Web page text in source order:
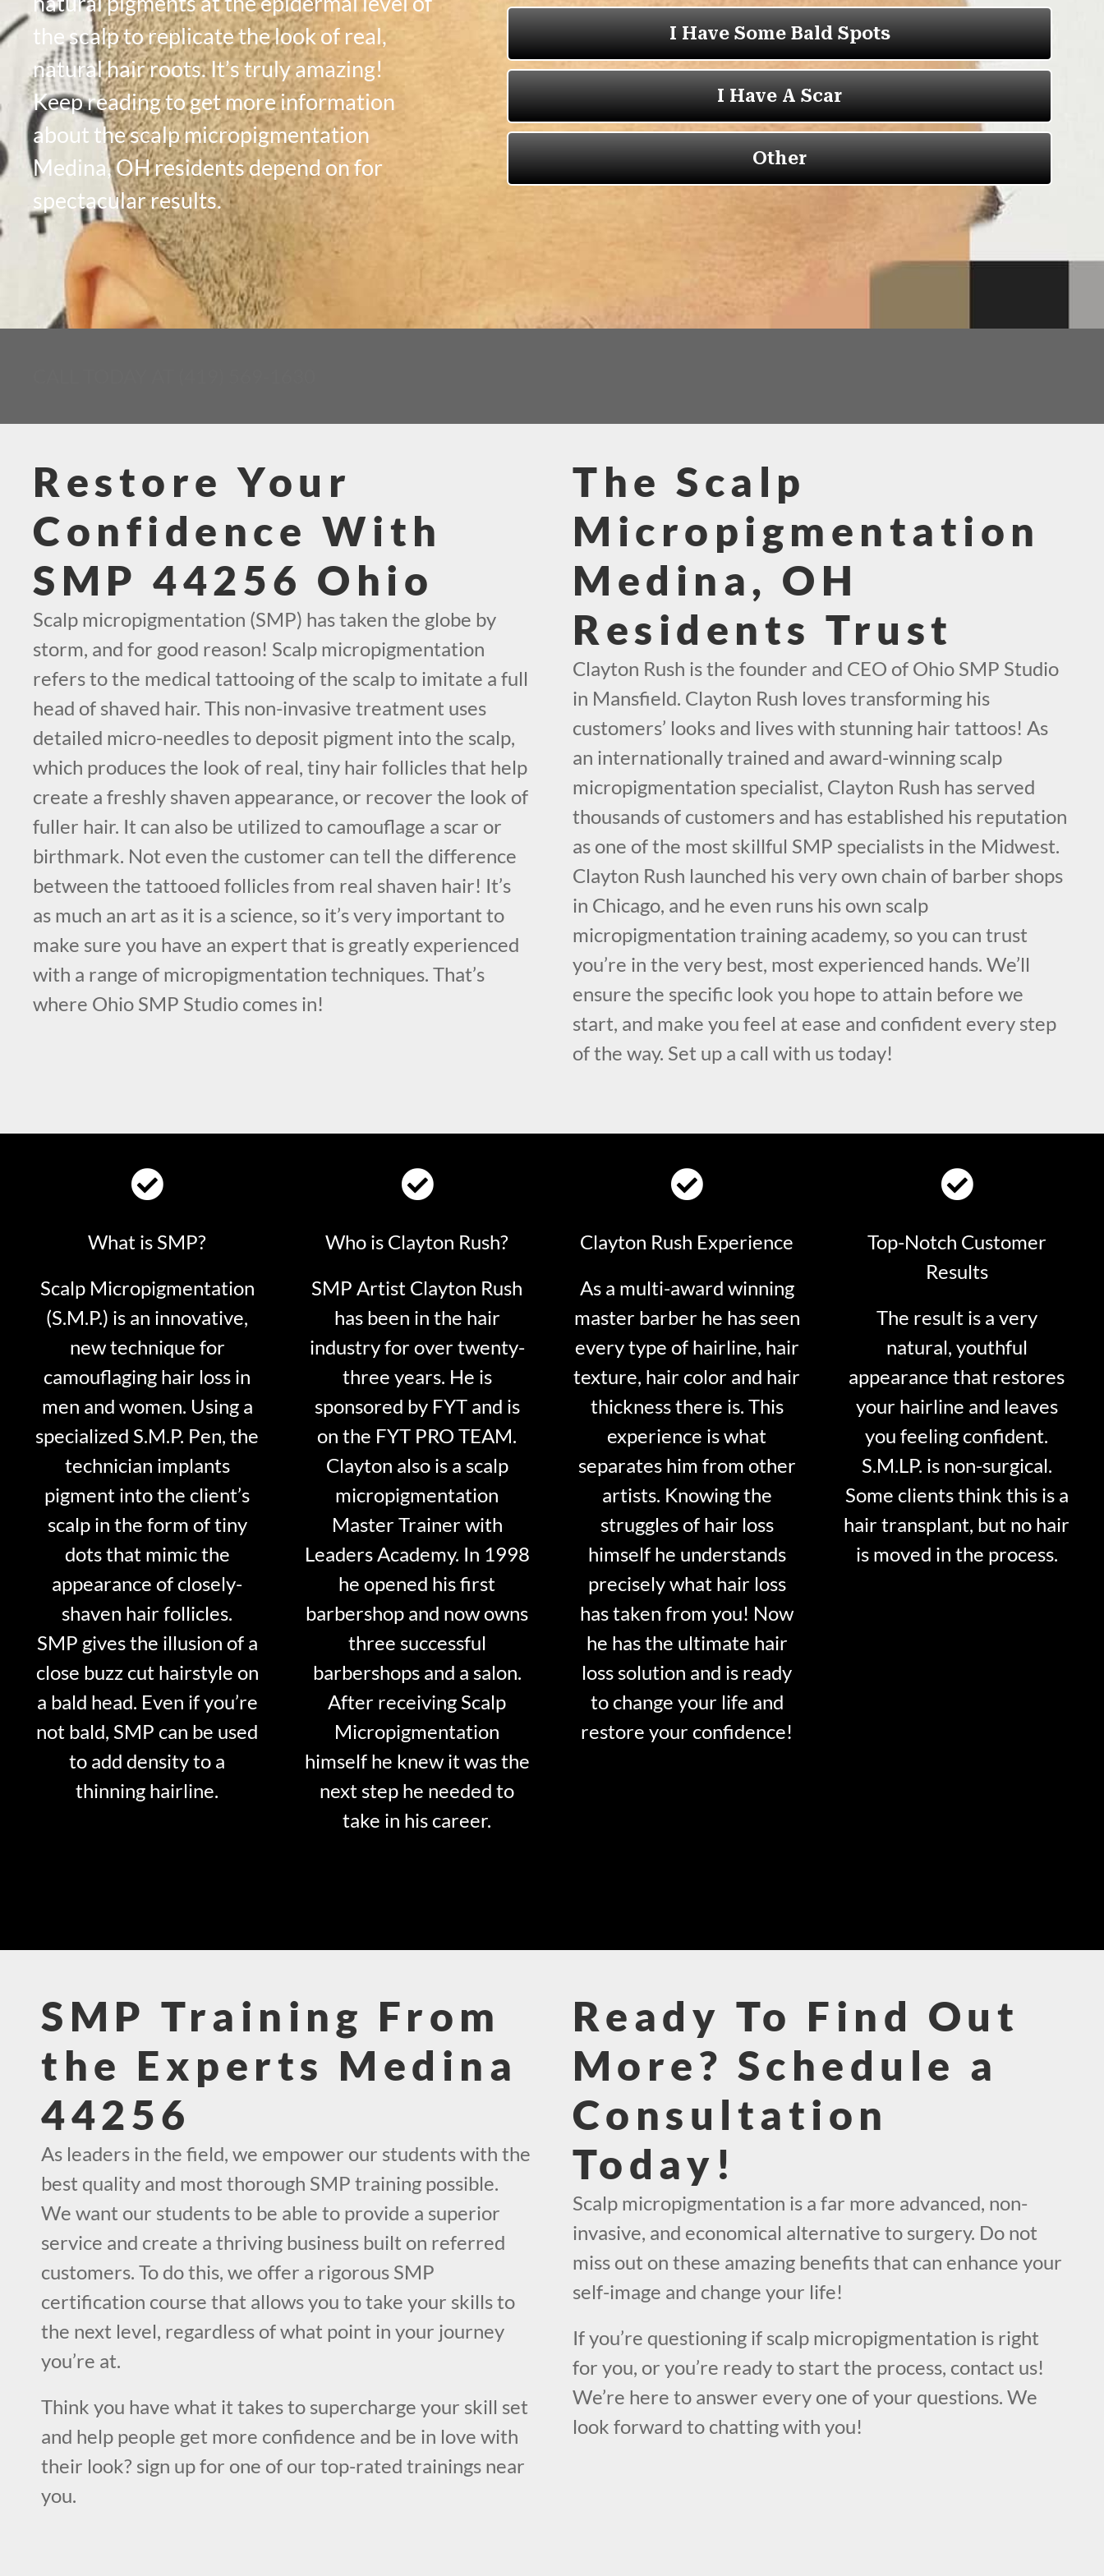
the scalp to replicate the look of real,
natural hair roots. It’s truly amazing!
Keep reading to get more information
about the scalp micropigmentation
Medina, OH residents depend on for
spectacular results.
Restore Your
Confidence With
SMP 44256 Ohio
Scalp micropigmentation (SMP) has taken the globe by
storm, and for good reason! Scalp micropigmentation
refers to the medical tattooing of the scalp to imitate a full
head of shaved hair. This non-invasive treatment uses
detailed micro-needles to deposit pigment into the scalp,
which produces the look of real, tiny hair follicles that help
create a freshly shaven appearance, or recover the look of
fuller hair. It can also be utilized to camouflage a scar or
birthmark. Not even the customer can tell the difference
between the tattooed follicles from real shaven hair! It’s
as much an art as it is a science, so it’s very important to
make sure you have an expert that is greatly experienced
with a range of micropigmentation techniques. That’s
where Ohio SMP Studio comes in!
The Scalp
Micropigmentation
Medina, OH
Residents Trust
Clayton Rush is the founder and CEO of Ohio SMP Studio
in Mansfield. Clayton Rush loves transforming his
customers’ looks and lives with stunning hair tattoos! As
an internationally trained and award-winning scalp
micropigmentation specialist, Clayton Rush has served
thousands of customers and has established his reputation
as one of the most skillful SMP specialists in the Midwest.
Clayton Rush launched his very own chain of barber shops
in Chicago, and he even runs his own scalp
micropigmentation training academy, so you can trust
you’re in the very best, most experienced hands. We’ll
ensure the specific look you hope to attain before we
start, and make you feel at ease and confident every step
of the way. Set up a call with us today!
What is SMP?
Scalp Micropigmentation
(S.M.P.) is an innovative,
new technique for
camouflaging hair loss in
men and women. Using a
specialized S.M.P. Pen, the
technician implants
pigment into the client’s
scalp in the form of tiny
dots that mimic the
appearance of closely-
shaven hair follicles.
SMP gives the illusion of a
close buzz cut hairstyle on
a bald head. Even if you’re
not bald, SMP can be used
to add density to a
thinning hairline.
Who is Clayton Rush?
SMP Artist Clayton Rush
has been in the hair
industry for over twenty-
three years. He is
sponsored by FYT and is
on the FYT PRO TEAM.
Clayton also is a scalp
micropigmentation
Master Trainer with
Leaders Academy. In 1998
he opened his first
barbershop and now owns
three successful
barbershops and a salon.
After receiving Scalp
Micropigmentation
himself he knew it was the
next step he needed to
take in his career.
Clayton Rush Experience
As a multi-award winning
master barber he has seen
every type of hairline, hair
texture, hair color and hair
thickness there is. This
experience is what
separates him from other
artists. Knowing the
struggles of hair loss
himself he understands
precisely what hair loss
has taken from you! Now
he has the ultimate hair
loss solution and is ready
to change your life and
restore your confidence!
Top-Notch Customer
Results
The result is a very
natural, youthful
appearance that restores
your hairline and leaves
you feeling confident.
S.M.LP. is non-surgical.
Some clients think this is a
hair transplant, but no hair
is moved in the process.
SMP Training From
the Experts Medina
44256
As leaders in the field, we empower our students with the
best quality and most thorough SMP training possible.
We want our students to be able to provide a superior
service and create a thriving business built on referred
customers. To do this, we offer a rigorous SMP
certification course that allows you to take your skills to
the next level, regardless of what point in your journey
you’re at.
Think you have what it takes to supercharge your skill set
and help people get more confidence and be in love with
their look? sign up for one of our top-rated trainings near
you.
Ready To Find Out
More? Schedule a
Consultation
Today!
Scalp micropigmentation is a far more advanced, non-
invasive, and economical alternative to surgery. Do not
miss out on these amazing benefits that can enhance your
self-image and change your life!
If you’re questioning if scalp micropigmentation is right
for you, or you’re ready to start the process, contact us!
We’re here to answer every one of your questions. We
look forward to chatting with you!